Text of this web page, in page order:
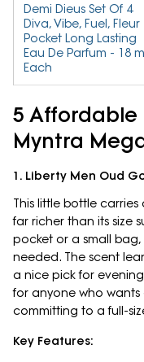
Demi Dieus Set Of 4
Diva, Vibe, Fuel, Fleur
Pocket Long Lasting
Eau De Parfum - 18
Each
5 Affordable
Myntra
1. Liberty Men Oud
This little bottle
far richer than its size
pocket or a small
needed. The scent
a nice pick for
for anyone who
committing to a full-
Key Features: